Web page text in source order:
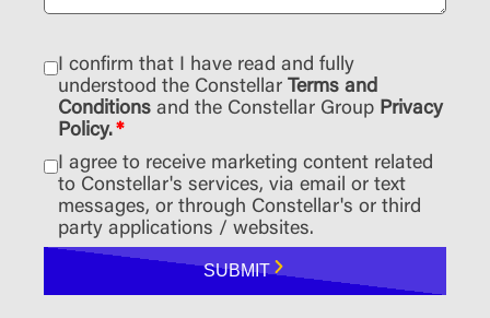
I confirm that I have read and fully
understood the Constellar Terms and
Conditions and the Constellar Group Privacy
Policy.*
I agree to receive marketing content related
to Constellar's services, via email or text
messages, or through Constellar's or third
party applications / websites.
SUBMIT